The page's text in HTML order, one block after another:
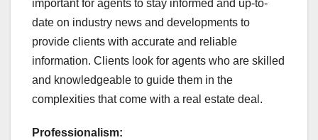
important for agents to stay informed and up-to-
date on industry news and developments to
provide clients with accurate and reliable
information. Clients look for agents who are skilled
and knowledgeable to guide them in the
complexities that come with a real estate deal.
Professionalism: